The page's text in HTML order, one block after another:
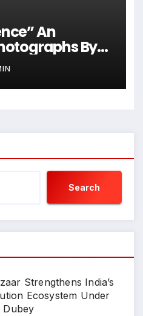
An
By
Dev
Art Gallery
Search
Strengthens India’s
Ecosystem Under
Dubey